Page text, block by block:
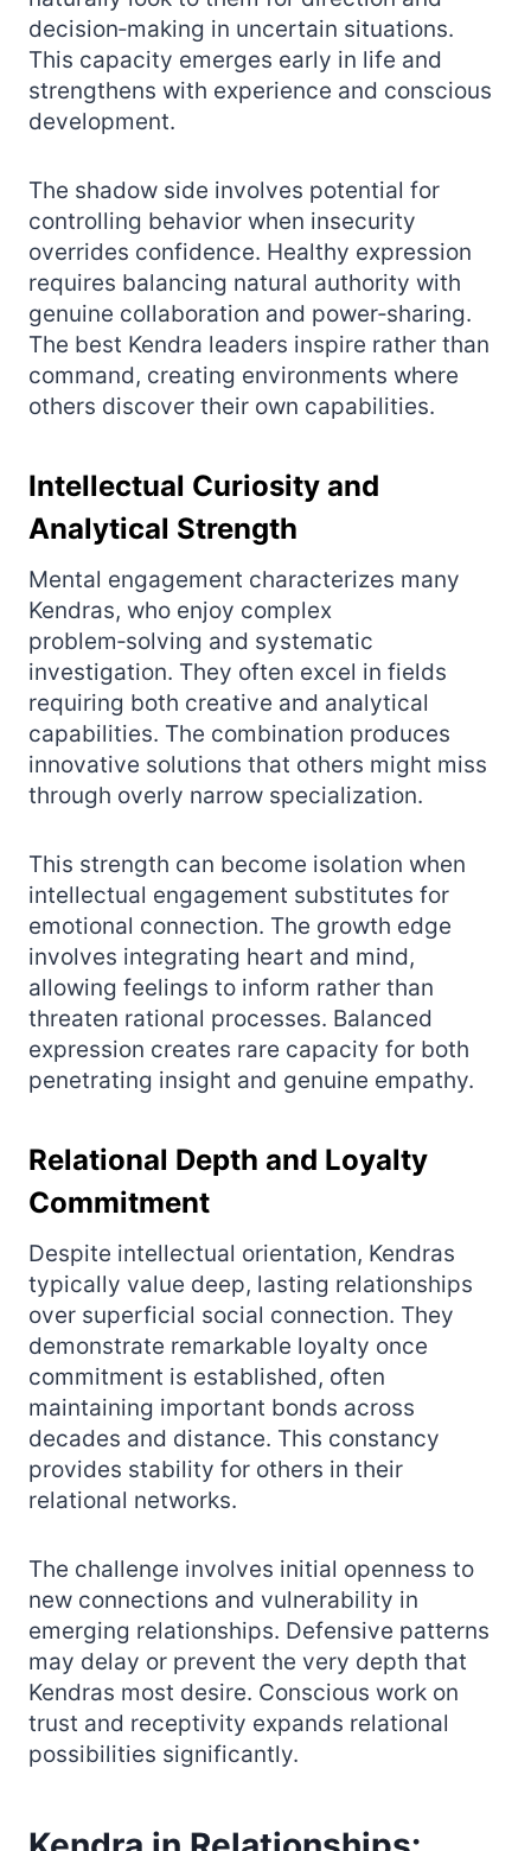
decision‑making in uncertain situations.
This capacity emerges early in life and
strengthens with experience and conscious
development.
The shadow side involves potential for
controlling behavior when insecurity
overrides confidence. Healthy expression
requires balancing natural authority with
genuine collaboration and power‑sharing.
The best Kendra leaders inspire rather than
command, creating environments where
others discover their own capabilities.
Intellectual Curiosity and
Analytical Strength
Mental engagement characterizes many
Kendras, who enjoy complex
problem‑solving and systematic
investigation. They often excel in fields
requiring both creative and analytical
capabilities. The combination produces
innovative solutions that others might miss
through overly narrow specialization.
This strength can become isolation when
intellectual engagement substitutes for
emotional connection. The growth edge
involves integrating heart and mind,
allowing feelings to inform rather than
threaten rational processes. Balanced
expression creates rare capacity for both
penetrating insight and genuine empathy.
Relational Depth and Loyalty
Commitment
Despite intellectual orientation, Kendras
typically value deep, lasting relationships
over superficial social connection. They
demonstrate remarkable loyalty once
commitment is established, often
maintaining important bonds across
decades and distance. This constancy
provides stability for others in their
relational networks.
The challenge involves initial openness to
new connections and vulnerability in
emerging relationships. Defensive patterns
may delay or prevent the very depth that
Kendras most desire. Conscious work on
trust and receptivity expands relational
possibilities significantly.